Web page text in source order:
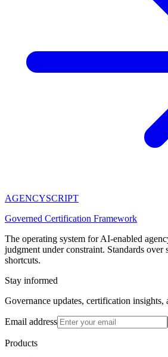
AGENCYSCRIPT
Governed Certification Framework
The operating system for AI-enabled
judgment under constraint. Standards over
shortcuts.
Stay informed
Governance updates, certification insights,
Email address
Products